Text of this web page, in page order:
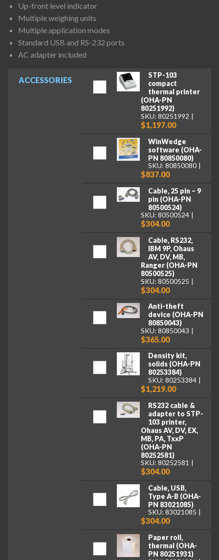
ACCESSORIES
STP-103
compact
thermal printer
(OHA-PN
80251992)
SKU: 80251992
$1,197.00
WinWedge
software (OHA-
PN 80850080)
SKU: 80850080
$837.00
Cable, 25 pin – 9
pin (OHA-PN
80500524)
SKU: 80500524
$304.00
Cable, RS232,
IBM 9P, Ohaus
AV, DV, MB,
Ranger (OHA-PN
80500525)
SKU: 80500525
$304.00
Anti-theft
device (OHA-PN
80850043)
SKU: 80850043
$365.00
Density kit,
solids (OHA-PN
80253384)
SKU: 80253384
$1,219.00
RS232 cable &
adapter to STP-
103 printer,
Ohaus AV, DV, EX,
MB, PA, TxxP
(OHA-PN
80252581)
SKU: 80252581
$304.00
Cable, USB,
Type A-B (OHA-
PN 83021085)
SKU: 83021085
$304.00
Paper roll,
thermal (OHA-
PN 80251931)
Up-front level indicator
Multiple weighing units
Multiple application modes
Standard USB and RS-232 ports
AC adapter included